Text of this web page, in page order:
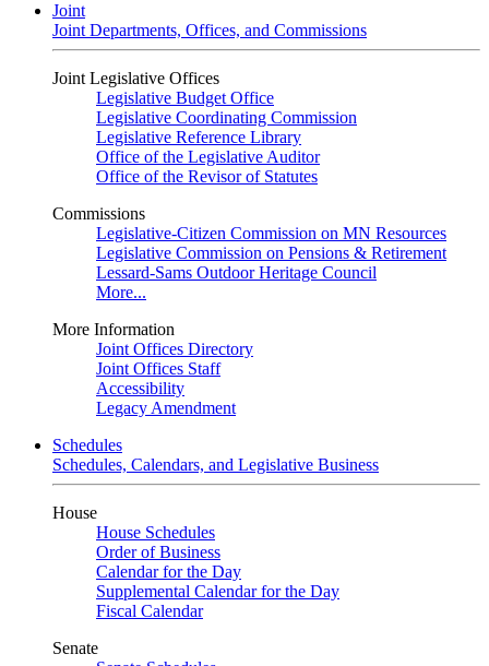
Joint
Joint Departments, Offices, and Commissions
Joint Legislative Offices
Legislative Budget Office
Legislative Coordinating Commission
Legislative Reference Library
Office of the Legislative Auditor
Office of the Revisor of Statutes
Commissions
Legislative-Citizen Commission on MN Resources
Legislative Commission on Pensions & Retirement
Lessard-Sams Outdoor Heritage Council
More...
More Information
Joint Offices Directory
Joint Offices Staff
Accessibility
Legacy Amendment
Schedules
Schedules, Calendars, and Legislative Business
House
House Schedules
Order of Business
Calendar for the Day
Supplemental Calendar for the Day
Fiscal Calendar
Senate